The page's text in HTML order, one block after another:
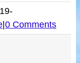
|0 Comments